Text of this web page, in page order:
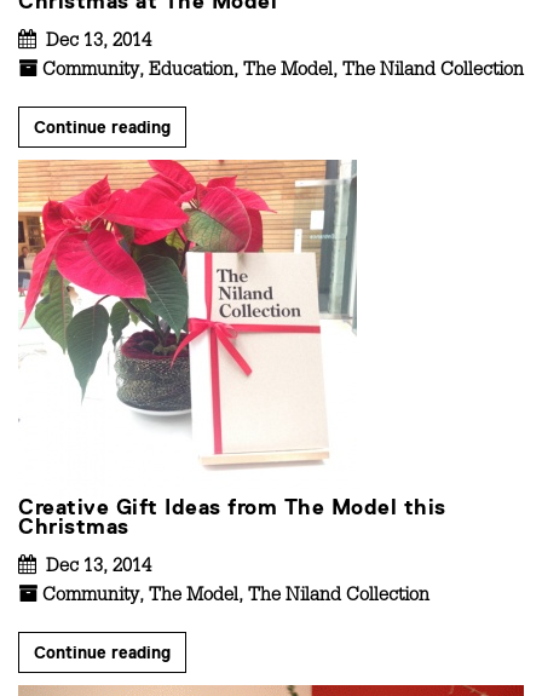
Dec 13, 2014
Community, Education, The Model, The Niland Collection
Continue reading
Creative Gift Ideas from The Model this
Christmas
Dec 13, 2014
Community, The Model, The Niland Collection
Continue reading